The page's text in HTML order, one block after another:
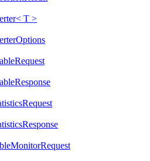
T >